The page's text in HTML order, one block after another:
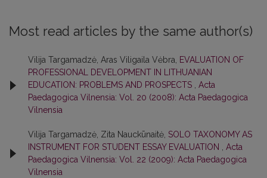
Most read articles by the same author(s)
Vilija Targamadzė, Aras Viligaila Vėbra,
EVALUATION OF
PROFESSIONAL DEVELOPMENT IN LITHUANIAN
EDUCATION: PROBLEMS AND PROSPECTS
Acta
Paedagogica Vilnensia: Vol. 20 (2008): Acta Paedagogica
Vilnensia
Vilija Targamadzė, Zita Nauckūnaitė, SOLO TAXONOMY AS
INSTRUMENT FOR STUDENT ESSAY EVALUATION
Acta
Paedagogica Vilnensia: Vol. 22 (2009): Acta Paedagogica
Vilnensia